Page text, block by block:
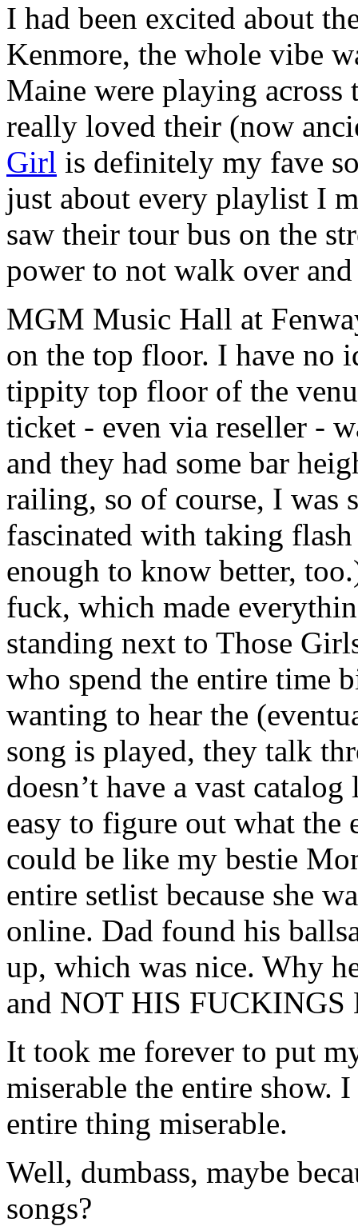
I had been excited about
Kenmore, the whole vibe
Maine were playing across
really loved their (now
Girl is definitely my fave
just about every playlist I
saw their tour bus on the
power to not walk over
MGM Music Hall at
on the top floor. I have no
tippity top floor of the
ticket - even via reseller -
and they had some bar
railing, so of course, I was
fascinated with taking
enough to know better,
fuck, which made
standing next to Those
who spend the entire time
wanting to hear the
song is played, they talk
doesn’t have a vast
easy to figure out what the
could be like my bestie
entire setlist because she
online. Dad found his
up, which was nice. Why
and NOT HIS FUCKINGS
It took me forever to put
miserable the entire show.
entire thing miserable.
Well, dumbass, maybe
songs?